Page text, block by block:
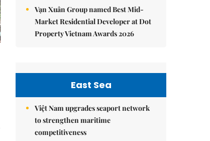
Vạn Xuân Group named Best Mid-
Market Residential Developer at Dot
Property Vietnam Awards 2026
East Sea
Việt Nam upgrades seaport network
to strengthen maritime
competitiveness